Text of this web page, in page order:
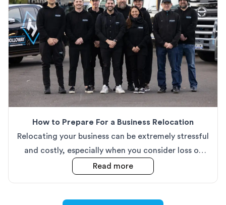
How to Prepare For a Business Relocation
Relocating your business can be extremely stressful
and costly, especially when you consider loss of
productivity. In this article, we discuss our top tips
Read moreabout